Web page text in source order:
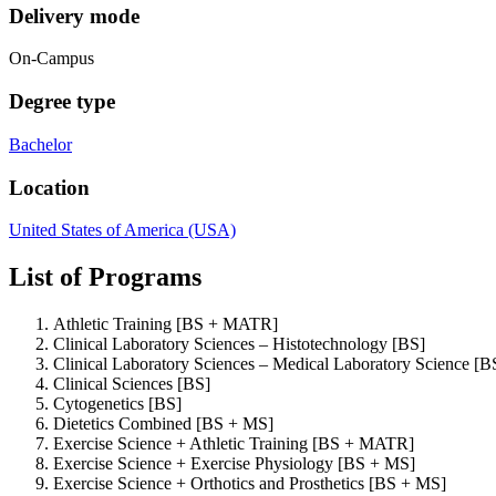
Delivery mode
On-Campus
Degree type
Bachelor
Location
United States of America (USA)
List of Programs
Athletic Training [BS + MATR]
Clinical Laboratory Sciences – Histotechnology [BS]
Clinical Laboratory Sciences – Medical Laboratory Science
Clinical Sciences [BS]
Cytogenetics [BS]
Dietetics Combined [BS + MS]
Exercise Science + Athletic Training [BS + MATR]
Exercise Science + Exercise Physiology [BS + MS]
Exercise Science + Orthotics and Prosthetics [BS + MS]